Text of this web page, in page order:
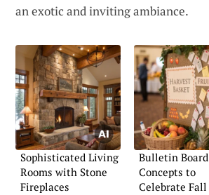
an exotic and inviting ambiance.
Sophisticated Living
Rooms with Stone
Fireplaces
Bulletin Board
Concepts to
Celebrate Fall